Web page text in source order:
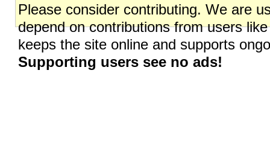
Please consider contributing. We are
depend on contributions from users
keeps the site online and supports
Supporting users see no ads!